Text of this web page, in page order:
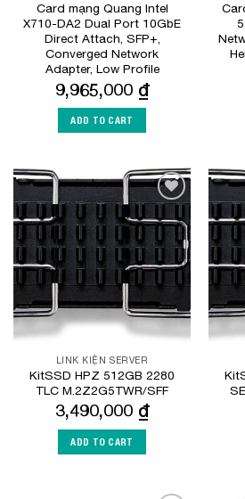
Card mạng Quang Intel
X710-DA2 Dual Port 10GbE
Direct Attach, SFP+,
Converged Network
Adapter, Low Profile
9,965,000 ₫
ADD TO CART
Wishlist
LINK KIỆN SERVER
KitSSD HPZ 512GB 2280
TLC M.2Z2G5TWR/SFF
3,490,000 ₫
ADD TO CART